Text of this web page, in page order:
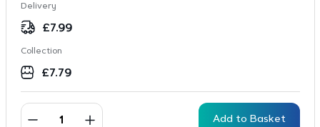
Delivery
£7.99
Collection
£7.79
Add to Basket